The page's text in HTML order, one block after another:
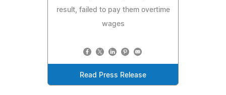
result, failed to pay them overtime
wages
Read Press Release